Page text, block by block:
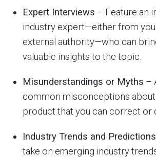
Expert Interviews – Feature an
industry expert—either from
external authority—who can
valuable insights to the topic.
Misunderstandings or Myths –
common misconceptions
product that you can correct or
Industry Trends and Predictions
take on emerging industry